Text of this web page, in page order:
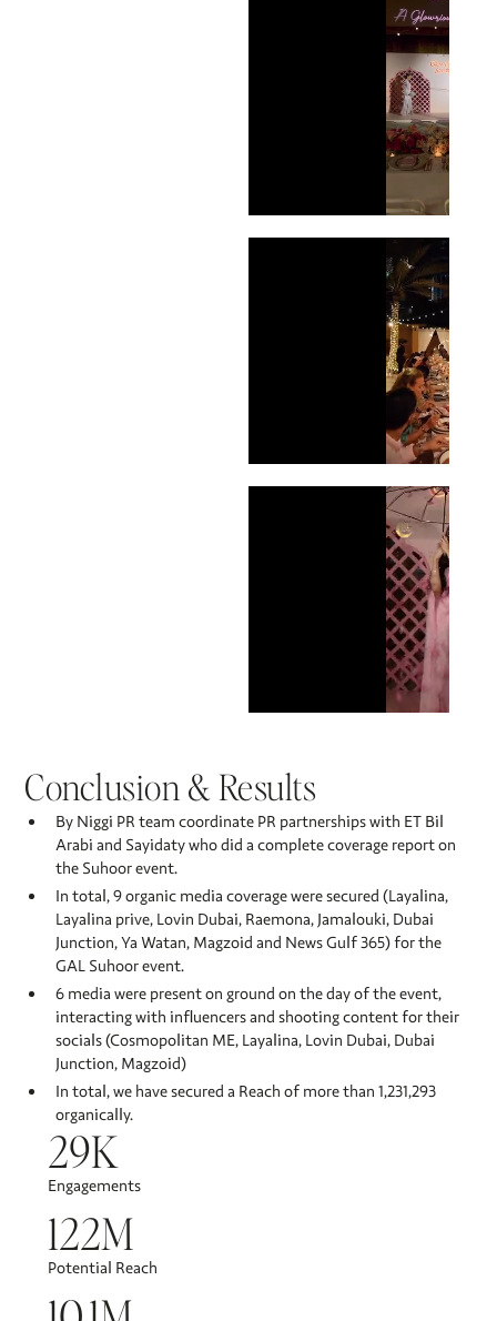
Conclusion & Results
By Niggi PR team coordinate PR partnerships with ET Bil
Arabi and Sayidaty who did a complete coverage report on
the Suhoor event.
In total, 9 organic media coverage were secured (Layalina,
Layalina prive, Lovin Dubai, Raemona, Jamalouki, Dubai
Junction, Ya Watan, Magzoid and News Gulf 365) for the
GAL Suhoor event. ​
6 media were present on ground on the day of the event,
interacting with influencers and shooting content for their
socials (Cosmopolitan ME, Layalina, Lovin Dubai, Dubai
Junction, Magzoid)
In total, we have secured a Reach of more than 1,231,293
organically.​
29K
Engagements
122M
Potential Reach